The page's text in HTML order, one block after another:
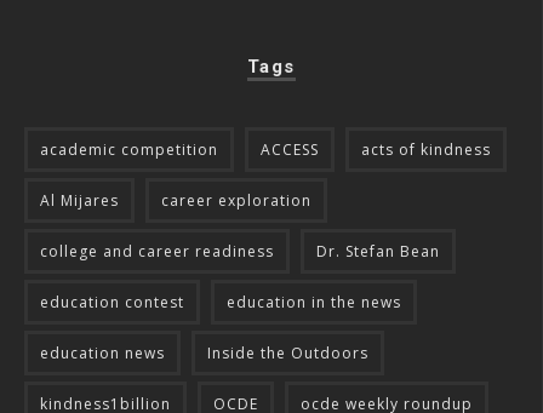
Tags
academic competition ACCESS acts of kindness
Al Mijares career exploration
college and career readiness Dr. Stefan Bean
education contest education in the news
education news Inside the Outdoors
kindness1billion OCDE ocde weekly roundup